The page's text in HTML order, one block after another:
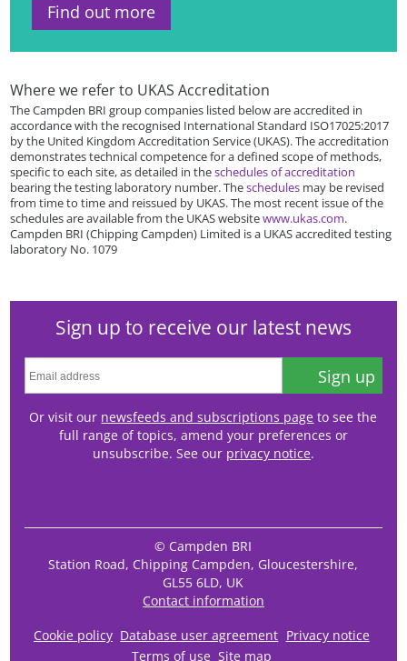
Find out more
Where we refer to UKAS Accreditation
The Campden BRI group companies listed below are accredited in
accordance with the recognised International Standard ISO17025:2017
by the United Kingdom Accreditation Service (UKAS). The accreditation
demonstrates technical competence for a defined scope of methods,
specific to each site, as detailed in theschedules of accreditation
bearing the testing laboratory number. Theschedules may be revised
from time to time and reissued by UKAS. The most recent issue of the
schedules are available from the UKAS websitewww.ukas.com.
Campden BRI (Chipping Campden) Limited is a UKAS accredited testing
laboratory No. 1079
Sign up to receive our latest news
Sign up
Or visit our newsfeeds and subscriptions page to see the
full range of topics, amend your preferences or
unsubscribe. See our privacy notice.
Cookie policy Database user agreement Privacy notice
Terms of use Site map
© Campden BRI
Station Road, Chipping Campden, Gloucestershire,
GL55 6LD, UK
Contact information